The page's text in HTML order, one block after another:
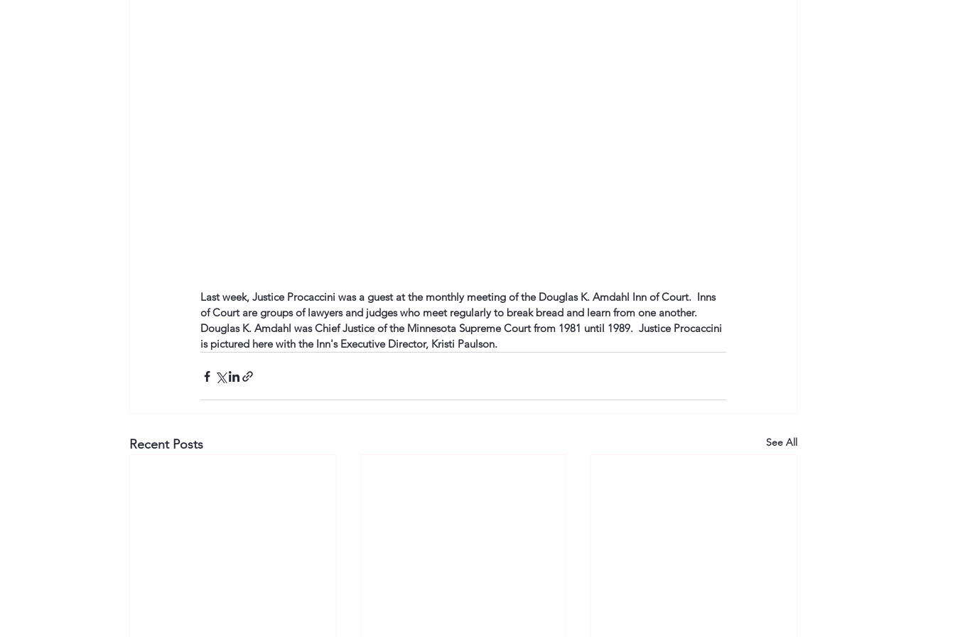
Last week, Justice Procaccini was a guest at the monthly meeting of the Douglas K. Amdahl Inn of Court.  Inns
of Court are groups of lawyers and judges who meet regularly to break bread and learn from one another.
Douglas K. Amdahl was Chief Justice of the Minnesota Supreme Court from 1981 until 1989.  Justice Procaccini
is pictured here with the Inn's Executive Director, Kristi Paulson.
Recent Posts See All